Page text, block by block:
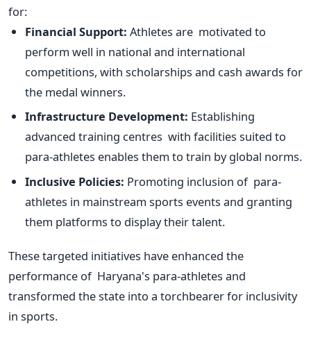
for:
Financial Support: Athletes are motivated to
perform well in national and international
competitions, with scholarships and cash awards for
the medal winners.
Infrastructure Development: Establishing
advanced training centres with facilities suited to
para-athletes enables them to train by global norms.
Inclusive Policies: Promoting inclusion of para-
athletes in mainstream sports events and granting
them platforms to display their talent.
These targeted initiatives have enhanced the
performance of Haryana's para-athletes and
transformed the state into a torchbearer for inclusivity
in sports.